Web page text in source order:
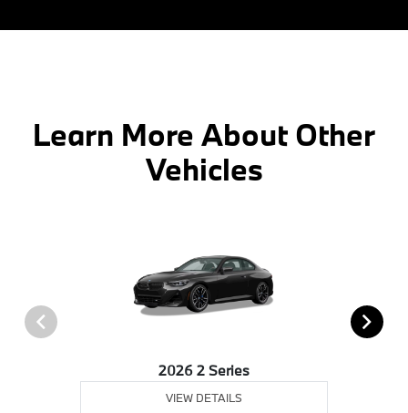
Learn More About Other
Vehicles
2026 2 Series
VIEW DETAILS